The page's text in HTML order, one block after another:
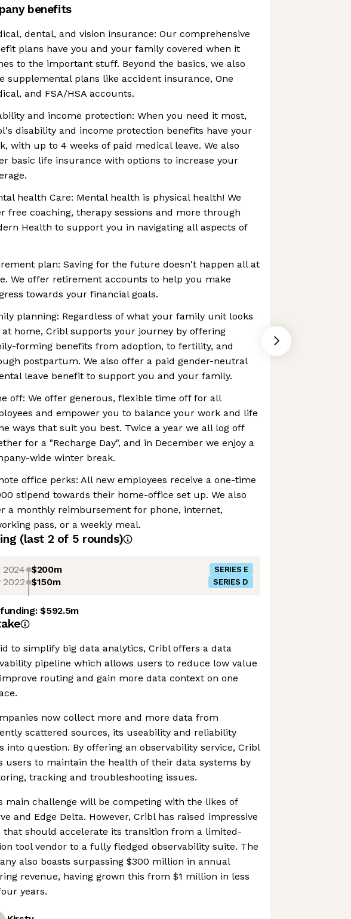
benefits
dental, and vision insurance: Our comprehensive
plans have you and your family covered when it
to the important stuff. Beyond the basics, we also
supplemental plans like accident insurance, One
and FSA/HSA accounts.
and income protection: When you need it most,
disability and income protection benefits have your
with up to 4 weeks of paid medical leave. We also
basic life insurance with options to increase your
health Care: Mental health is physical health! We
free coaching, therapy sessions and more through
Health to support you in navigating all aspects of
plan: Saving for the future doesn't happen all at
We offer retirement accounts to help you make
towards your financial goals.
planning: Regardless of what your family unit looks
at home, Cribl supports your journey by offering
forming benefits from adoption, to fertility, and
postpartum. We also offer a paid gender-neutral
leave benefit to support you and your family.
off: We offer generous, flexible time off for all
and empower you to balance your work and life
ways that suit you best. Twice a year we all log off
for a "Recharge Day", and in December we enjoy a
wide winter break.
office perks: All new employees receive a one-time
stipend towards their home-office set up. We also
a monthly reimbursement for phone, internet,
pass, or a weekly meal.
(last 2 of 5 rounds)
2024 $200m SERIES E
2022 $150m SERIES D
$592.5m
to simplify big data analytics, Cribl offers a data
pipeline which allows users to reduce low value
routing and gain more data context on one
now collect more and more data from
scattered sources, its useability and reliability
into question. By offering an observability service, Cribl
users to maintain the health of their data systems by
tracking and troubleshooting issues.
main challenge will be competing with the likes of
and Edge Delta. However, Cribl has raised impressive
that should accelerate its transition from a limited-
tool vendor to a fully fledged observability suite. The
also boasts surpassing $300 million in annual
revenue, having grown this from $1 million in less
years.